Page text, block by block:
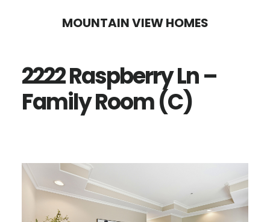
content
sidebar
MOUNTAIN VIEW HOMES
2222 Raspberry Ln –
Family Room (C)